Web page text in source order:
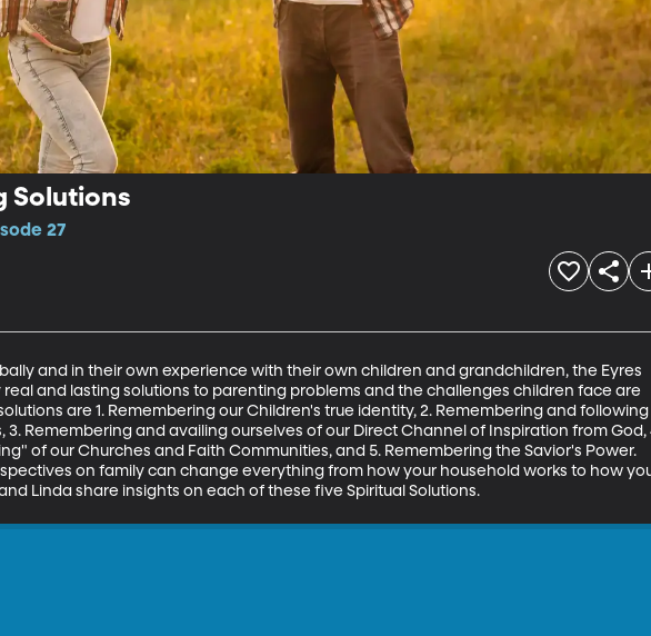
Solutions
27
and in their own experience with their own children and grandchildren, the Eyres
and lasting solutions to parenting problems and the challenges children face are
are 1. Remembering our Children's true identity, 2. Remembering and following
3. Remembering and availing ourselves of our Direct Channel of Inspiration from God,
of our Churches and Faith Communities, and 5. Remembering the Savior's Power.
on family can change everything from how your household works to how
Linda share insights on each of these five Spiritual Solutions.